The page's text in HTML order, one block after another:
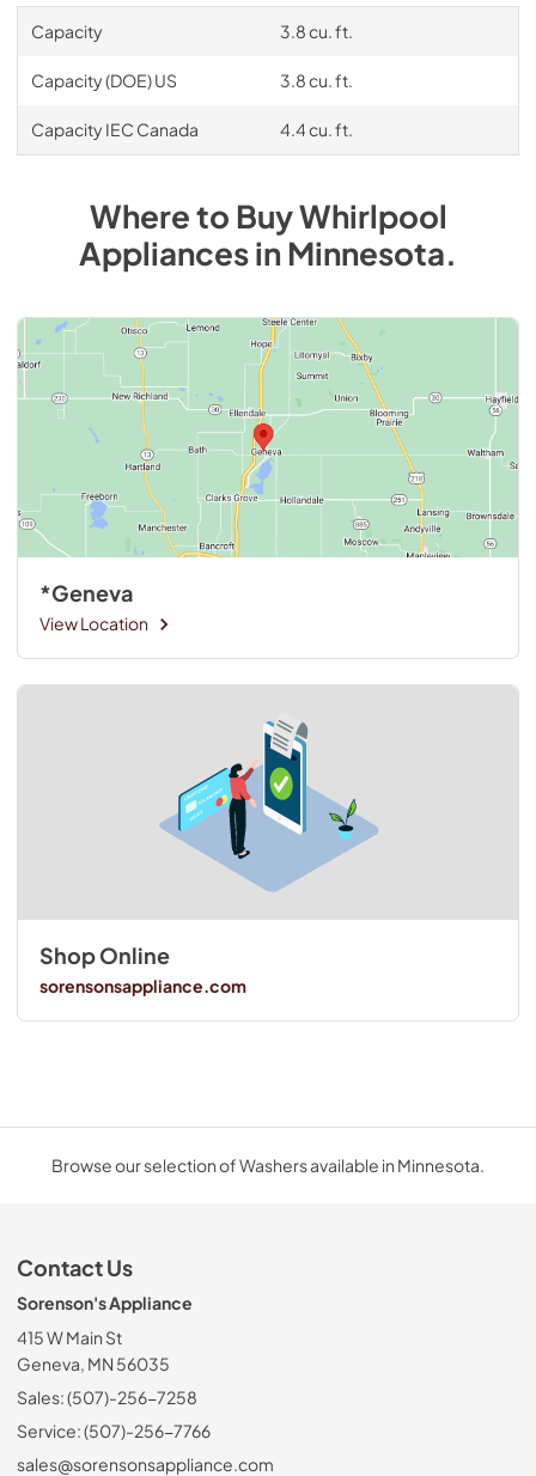
Capacity 3.8 cu. ft.
Capacity (DOE) US 3.8 cu. ft.
Capacity IEC Canada 4.4 cu. ft.
Where to BuyWhirlpool
AppliancesinMinnesota.
*Geneva
View Location
Shop Online
sorensonsappliance.com
Browse our selection of Washers available in Minnesota.
Contact Us
Sorenson's Appliance
415 W Main St
Geneva, MN 56035
Sales: (507)-256-7258
Service: (507)-256-7766
sales@sorensonsappliance.com